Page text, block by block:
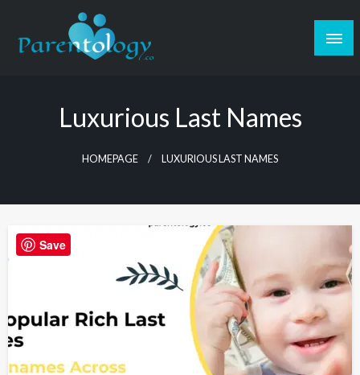
Luxurious Last Names
HOMEPAGE LUXURIOUS LAST NAMES
Save